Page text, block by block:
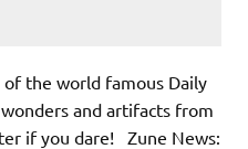
the world famous Daily
and artifacts from
if you dare! Zune News: